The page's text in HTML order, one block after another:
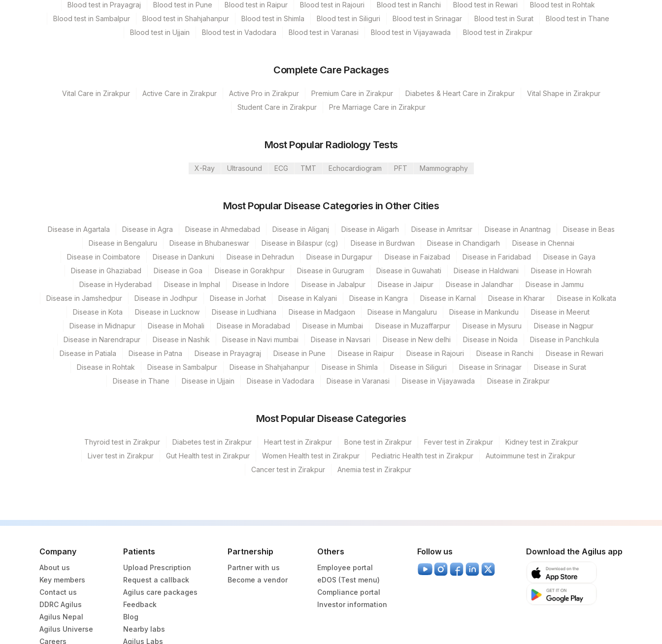
Turn around time
Same Day
Plant Code Location Name
Agilus Diagnostics Ltd-Mumbai
Agilus Pathlabs Pvt Ltd-Mahim
100 Fortis Memorial Research Institute, Gurgaon
Agilus Diagnostics Ltd - Vizag
168 Agilus Diagnostics Ltd - Durgapur
Agilus Diagnostics Ltd Bhubneshwar
Agilus Diagnostics Ltd - GURGAON - REF LAB
47 AGILUS DIAGNOSTICS NEPAL PVT. LTD
Agilus Diagnostics Ltd - Biratnagar
FREE THYROXINE (FT4)
TSH (ULTRASENSITIVE) 84443 3016-3
ESTRADIOL ESTRA
Blood test in Prayagraj
Blood test in Pune Blood test in Raipur Blood test in Rajouri Blood test in Ranchi Blood test in Rewari
Blood test in Rohtak
Blood test in Sambalpur
Blood test in Shahjahanpur Blood test in Shimla Blood test in Siliguri Blood test in Srinagar Blood test in Surat
Blood test in Thane
Blood test in Ujjain
Blood test in Vadodara Blood test in Varanasi Blood test in Vijayawada Blood test in Zirakpur
Complete Care Packages
Vital Care in Zirakpur Active Care in Zirakpur Active Pro in Zirakpur Premium Care in Zirakpur Diabetes & Heart Care in Zirakpur
Vital Shape in Zirakpur
Student Care in Zirakpur
Pre Marriage Care in Zirakpur
Most Popular Radiology Tests
X-Ray Ultrasound ECG TMT Echocardiogram PFT Mammography
Most Popular Disease Categories in Other Cities
Disease in Agartala Disease in Agra Disease in Ahmedabad Disease in Aliganj Disease in Aligarh Disease in Amritsar Disease in Anantnag
Disease in Beas
Disease in Bengaluru
Disease in Bhubaneswar Disease in Bilaspur (cg) Disease in Burdwan Disease in Chandigarh
Disease in Chennai
Disease in Coimbatore
Disease in Dankuni Disease in Dehradun Disease in Durgapur Disease in Faizabad Disease in Faridabad
Disease in Gaya
Disease in Ghaziabad
Disease in Goa Disease in Gorakhpur Disease in Gurugram Disease in Guwahati Disease in Haldwani
Disease in Howrah
Disease in Hyderabad
Disease in Imphal Disease in Indore Disease in Jabalpur Disease in Jaipur Disease in Jalandhar
Disease in Jammu
Disease in Jamshedpur
Disease in Jodhpur Disease in Jorhat Disease in Kalyani Disease in Kangra Disease in Karnal Disease in Kharar
Disease in Kolkata
Disease in Kota
Disease in Lucknow Disease in Ludhiana Disease in Madgaon Disease in Mangaluru Disease in Mankundu
Disease in Meerut
Disease in Midnapur
Disease in Mohali Disease in Moradabad Disease in Mumbai Disease in Muzaffarpur Disease in Mysuru
Disease in Nagpur
Disease in Narendrapur
Disease in Nashik Disease in Navi mumbai Disease in Navsari Disease in New delhi Disease in Noida
Disease in Panchkula
Disease in Patiala
Disease in Patna Disease in Prayagraj Disease in Pune Disease in Raipur Disease in Rajouri Disease in Ranchi
Disease in Rewari
Disease in Rohtak
Disease in Sambalpur Disease in Shahjahanpur Disease in Shimla Disease in Siliguri Disease in Srinagar
Disease in Surat
Disease in Thane
Disease in Ujjain Disease in Vadodara Disease in Varanasi Disease in Vijayawada Disease in Zirakpur
Most Popular Disease Categories
Thyroid test in Zirakpur Diabetes test in Zirakpur Heart test in Zirakpur Bone test in Zirakpur Fever test in Zirakpur
Kidney test in Zirakpur
Liver test in Zirakpur
Gut Health test in Zirakpur Women Health test in Zirakpur Pediatric Health test in Zirakpur
Autoimmune test in Zirakpur
Cancer test in Zirakpur
Anemia test in Zirakpur
Company
About us
Key members
Contact us
DDRC Agilus
Agilus Nepal
Agilus Universe
Careers
Patients
Upload Prescription
Request a callback
Agilus care packages
Feedback
Blog
Nearby labs
Agilus Labs
Partnership
Partner with us
Become a vendor
Others
Employee portal
eDOS (Test menu)
Compliance portal
Investor information
Follow us Download the Agilus app